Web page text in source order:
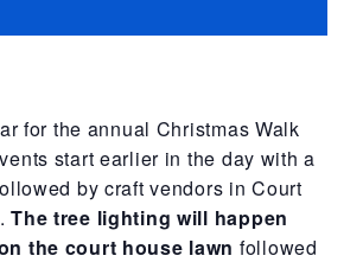
for the annual Christmas Walk
start earlier in the day with a
by craft vendors in Court
The tree lighting will happen
the court house lawn followed